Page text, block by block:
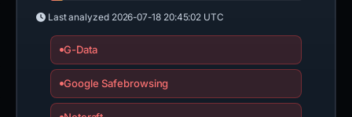
Last analyzed 2026-07-18 20:45:02 UTC
G-Data
Google Safebrowsing